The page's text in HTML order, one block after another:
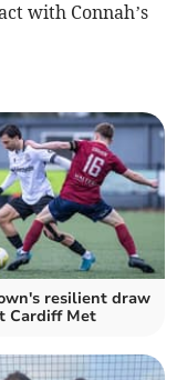
with Connah’s
resilient draw
Cardiff Met